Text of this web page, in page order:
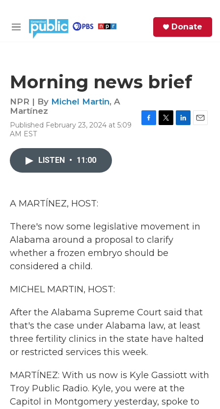
M
Donate
Morning news brief
NPR | By Michel Martin, A
Martínez
Published February 23, 2024 at 5:09
AM EST
LISTEN • 11:00
A MARTÍNEZ, HOST:
There's now some legislative movement in
Alabama around a proposal to clarify
whether a frozen embryo should be
considered a child.
MICHEL MARTIN, HOST:
After the Alabama Supreme Court said that
that's the case under Alabama law, at least
three fertility clinics in the state have halted
or restricted services this week.
MARTÍNEZ: With us now is Kyle Gassiott with
Troy Public Radio. Kyle, you were at the
Capitol in Montgomery yesterday, spoke to